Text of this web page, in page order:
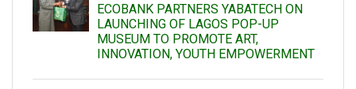
ECOBANK PARTNERS YABATECH ON
LAUNCHING OF LAGOS POP-UP
MUSEUM TO PROMOTE ART,
INNOVATION, YOUTH EMPOWERMENT